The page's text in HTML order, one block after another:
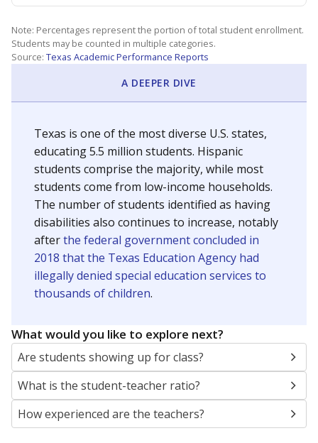
Note: Percentages represent the portion of total student enrollment.
Students may be counted in multiple categories.
Source: Texas Academic Performance Reports
A DEEPER DIVE
Texas is one of the most diverse U.S. states,
educating 5.5 million students. Hispanic
students comprise the majority, while most
students come from low-income households.
The number of students identified as having
disabilities also continues to increase, notably
afterthe federal government concluded in
2018 that the Texas Education Agency had
illegally denied special education services to
thousands of children.
What would you like to explore next?
Are students showing up for class?
What is the student-teacher ratio?
How experienced are the teachers?